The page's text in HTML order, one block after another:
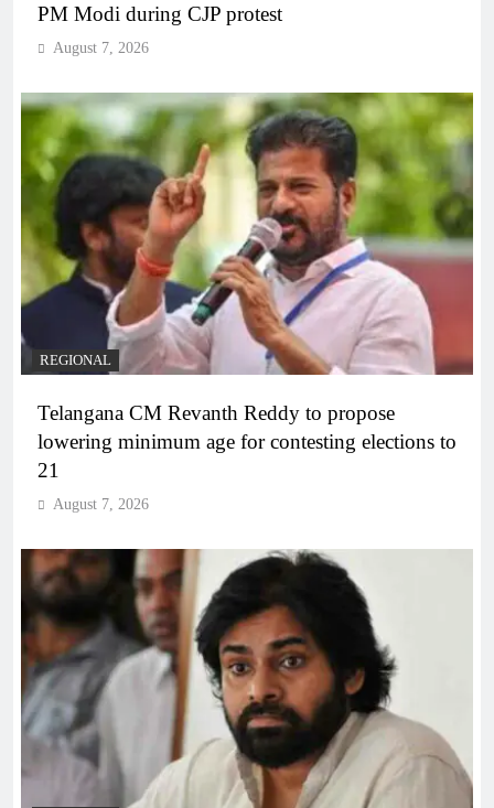
PM Modi during CJP protest
August 7, 2026
REGIONAL
Telangana CM Revanth Reddy to propose
lowering minimum age for contesting elections to
21
August 7, 2026